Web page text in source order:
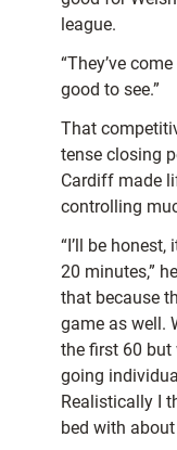
league.
“They’ve
good to see.”
That
tense closing
Cardiff made
controlling
“I’ll be
20 minutes,”
that because
game as well.
the first 60
going
Realistically I
bed with